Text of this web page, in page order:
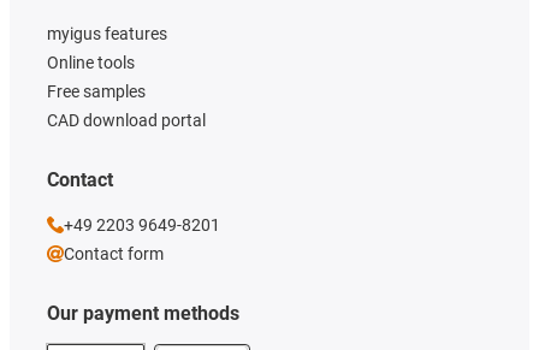
Our payment methods
myigus features
Online tools
Free samples
CAD download portal
Contact
+49 2203 9649-8201
Contact form